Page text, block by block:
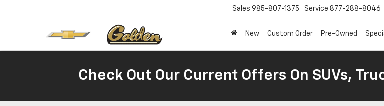
Sales 985-807-1375 Service 877-288-8046
New Custom Order Pre-Owned
Check Out Our Current Offers On SUVs,